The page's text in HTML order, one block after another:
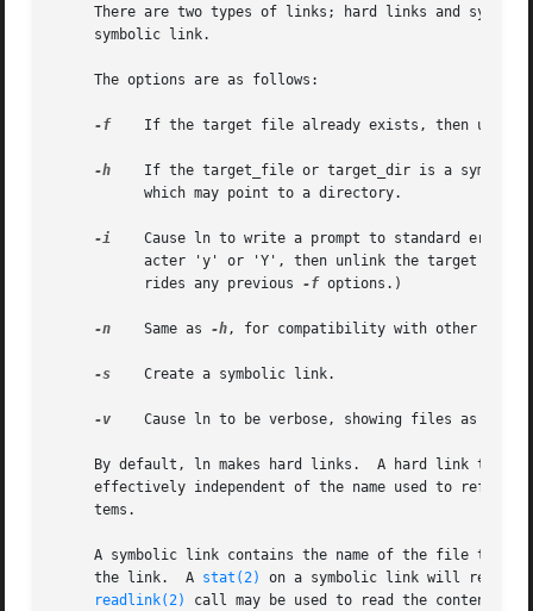
There are two types of links; hard links and
     symbolic link.
     The options are as follows:
-f
If the target file already exists, then
-h
If the target_file or target_dir is a
-i
Cause ln to write a prompt to standard error
acter 'y' or 'Y', then unlink the target
	   rides any previous
-f options.)
-n
    Same as
-h, for compatibility with other ln
-s
    Create a symbolic link.
-v
Cause ln to be verbose, showing files as they
By default, ln makes hard links.  A hard link to a
effectively independent of the name used to
     tems.
A symbolic link contains the name of the file to
     the link.	A
stat(2)
on a symbolic link will
readlink(2)
call may be used to read the contents